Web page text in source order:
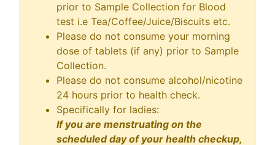
prior to Sample Collection for Blood
test i.e Tea/Coffee/Juice/Biscuits etc.
Please do not consume your morning
dose of tablets (if any) prior to Sample
Collection.
Please do not consume alcohol/nicotine
24 hours prior to health check.
Specifically for ladies:
If you are menstruating on the
scheduled day of your health checkup,